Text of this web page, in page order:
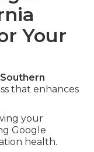
Your
that enhances
your
Google
health.